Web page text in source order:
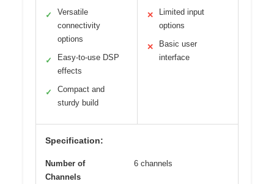
✓
Versatile
connectivity
options
✓
Easy-to-use DSP
effects
✓
Compact and
sturdy build
✕
Limited input
options
✕
Basic user
interface
Specification:
Number of
Channels
6 channels